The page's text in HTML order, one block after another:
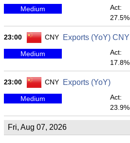
Medium
Act:
27.5%
23:00 CNY Exports (YoY) CNY
Medium
Act:
17.8%
23:00 CNY Exports (YoY)
Medium
Act:
23.9%
Fri, Aug 07, 2026